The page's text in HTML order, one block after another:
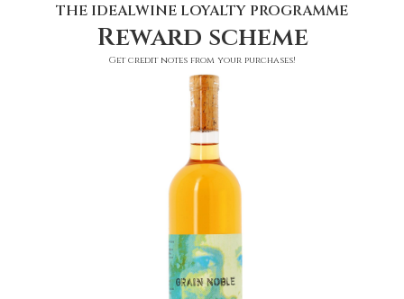
THE IDEALWINE LOYALTY PROGRAMME
Reward scheme
Get credit notes from your purchases!